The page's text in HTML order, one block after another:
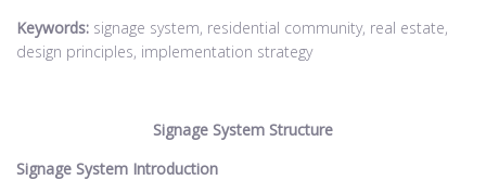
Keywords: signage system, residential community, real estate,
design principles, implementation strategy
Signage System Structure
Signage System Introduction